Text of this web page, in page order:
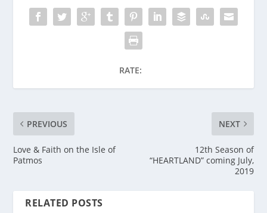
RATE:
PREVIOUS
Love & Faith on the Isle of
Patmos
NEXT
12th Season of
“HEARTLAND” coming July,
2019
RELATED POSTS